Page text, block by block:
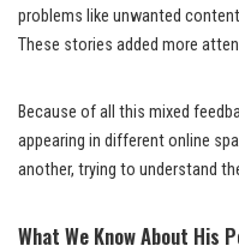
problems like unwanted
These stories added more
Because of all this mixed
appearing in different online
another, trying to understand
What We Know About His